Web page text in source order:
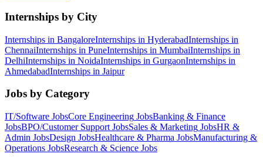
Internships by City
Internships in BangaloreInternships in HyderabadInternships in
ChennaiInternships in PuneInternships in MumbaiInternships in
DelhiInternships in NoidaInternships in GurgaonInternships in
AhmedabadInternships in Jaipur
Jobs by Category
IT/Software JobsCore Engineering JobsBanking & Finance
JobsBPO/Customer Support JobsSales & Marketing JobsHR &
Admin JobsDesign JobsHealthcare & Pharma JobsManufacturing &
Operations JobsResearch & Science Jobs